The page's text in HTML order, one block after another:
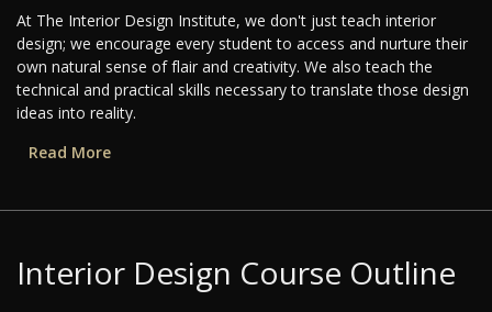
At The Interior Design Institute, we don't just teach interior
design; we encourage every student to access and nurture their
own natural sense of flair and creativity. We also teach the
technical and practical skills necessary to translate those design
ideas into reality.
Read More
Interior Design Course Outline